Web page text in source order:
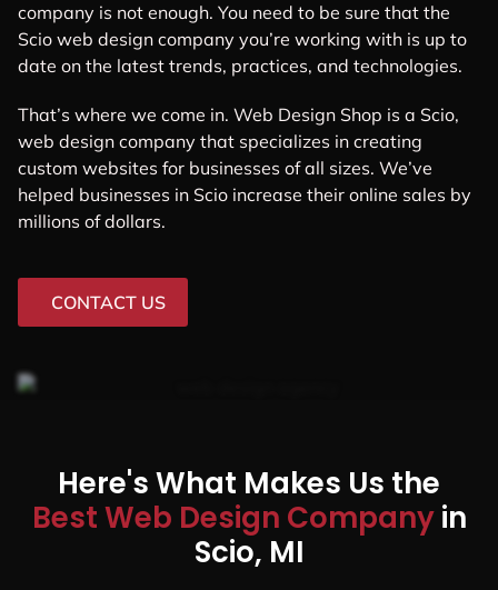
company is not enough. You need to be sure that the
Scio web design company you’re working with is up to
date on the latest trends, practices, and technologies.
That’s where we come in. Web Design Shop is a Scio,
web design company that specializes in creating
custom websites for businesses of all sizes. We’ve
helped businesses in Scio increase their online sales by
millions of dollars.
CONTACT US
Here's What Makes Us the
Best Web Design Companyin
Scio, MI